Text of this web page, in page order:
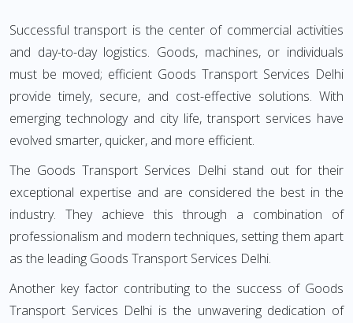
Successful transport is the center of commercial activities
and day-to-day logistics. Goods, machines, or individuals
must be moved; efficient Goods Transport Services Delhi
provide timely, secure, and cost-effective solutions. With
emerging technology and city life, transport services have
evolved smarter, quicker, and more efficient.
The Goods Transport Services Delhi stand out for their
exceptional expertise and are considered the best in the
industry. They achieve this through a combination of
professionalism and modern techniques, setting them apart
as the leading Goods Transport Services Delhi.
Another key factor contributing to the success of Goods
Transport Services Delhi is the unwavering dedication of